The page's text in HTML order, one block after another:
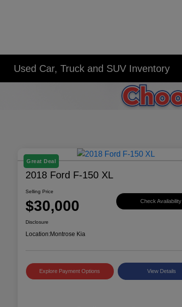
Used Car, Truck and SUV Inventory
Great Deal
2018 Ford F-150 XL
Selling Price
$30,000 Check Availability
Disclosure
Location:Montrose Kia
Explore Payment Options View Details